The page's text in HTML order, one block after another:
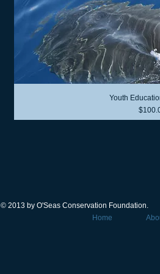
Youth
Price
Home
© 2013 by O'Seas Conservation Foundation.